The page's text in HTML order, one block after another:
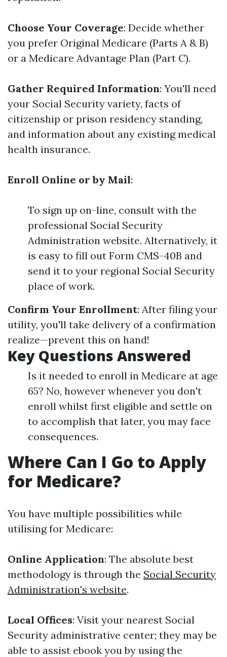
Choose Your Coverage: Decide whether
you prefer Original Medicare (Parts A & B)
or a Medicare Advantage Plan (Part C).
Gather Required Information: You'll need
your Social Security variety, facts of
citizenship or prison residency standing,
and information about any existing medical
health insurance.
Enroll Online or by Mail:
To sign up on-line, consult with the
professional Social Security
Administration website. Alternatively, it
is easy to fill out Form CMS-40B and
send it to your regional Social Security
place of work.
Confirm Your Enrollment: After filing your
utility, you'll take delivery of a confirmation
realize—prevent this on hand!
Key Questions Answered
Is it needed to enroll in Medicare at age
65? No, however whenever you don't
enroll whilst first eligible and settle on
to accomplish that later, you may face
consequences.
Where Can I Go to Apply
for Medicare?
You have multiple possibilities while
utilising for Medicare:
Online Application: The absolute best
methodology is through the Social Security
Administration's website.
Local Offices: Visit your nearest Social
Security administrative center; they may be
able to assist ebook you by using the